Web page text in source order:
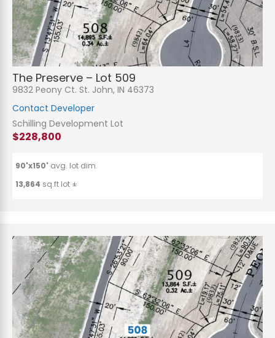
The Preserve – Lot 509
9832 Peony Ct. St. John, IN 46373
Contact Developer
Schilling Development Lot
$228,800
90'x150' avg. lot dim.
13,864 sq.ft lot ±